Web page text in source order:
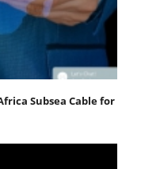
Subsea Cable for